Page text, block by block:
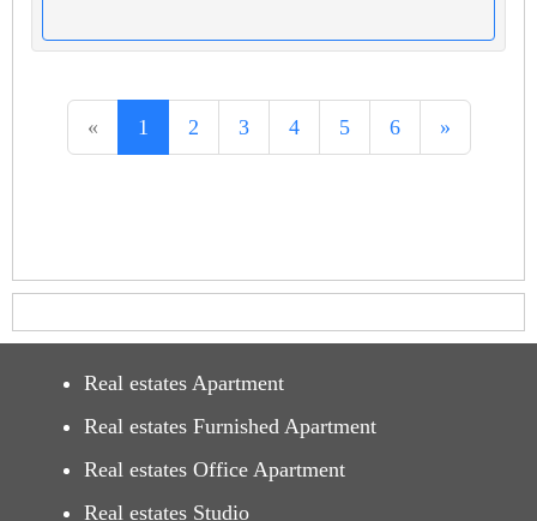
« 1 2 3 4 5 6 »
Real estates Apartment
Real estates Furnished Apartment
Real estates Office Apartment
Real estates Studio